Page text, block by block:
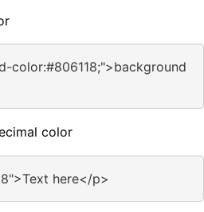
color:#806118;">background
color
here</p>